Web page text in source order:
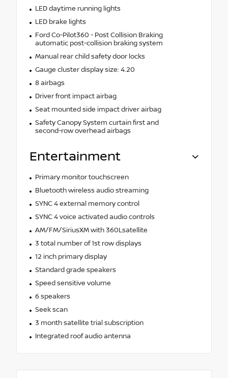
LED daytime running lights
LED brake lights
Ford Co-Pilot360 - Post Collision Braking
automatic post-collision braking system
Manual rear child safety door locks
Gauge cluster display size: 4.20
8 airbags
Driver front impact airbag
Seat mounted side impact driver airbag
Safety Canopy System curtain first and
second-row overhead airbags
Entertainment
Primary monitor touchscreen
Bluetooth wireless audio streaming
SYNC 4 external memory control
SYNC 4 voice activated audio controls
AM/FM/SiriusXM with 360Lsatellite
3 total number of 1st row displays
12 inch primary display
Standard grade speakers
Speed sensitive volume
6 speakers
Seek scan
3 month satellite trial subscription
Integrated roof audio antenna